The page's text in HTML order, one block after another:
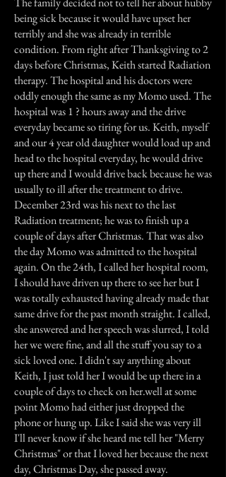
being sick because it would have upset her
terribly and she was already in terrible
condition. From right after Thanksgiving to 2
days before Christmas, Keith started Radiation
therapy. The hospital and his doctors were
oddly enough the same as my Momo used. The
hospital was 1 ? hours away and the drive
everyday became so tiring for us. Keith, myself
and our 4 year old daughter would load up and
head to the hospital everyday, he would drive
up there and I would drive back because he was
usually to ill after the treatment to drive.
December 23rd was his next to the last
Radiation treatment; he was to finish up a
couple of days after Christmas. That was also
the day Momo was admitted to the hospital
again. On the 24th, I called her hospital room,
I should have driven up there to see her but I
was totally exhausted having already made that
same drive for the past month straight. I called,
she answered and her speech was slurred, I told
her we were fine, and all the stuff you say to a
sick loved one. I didn't say anything about
Keith, I just told her I would be up there in a
couple of days to check on her.well at some
point Momo had either just dropped the
phone or hung up. Like I said she was very ill
I'll never know if she heard me tell her "Merry
Christmas" or that I loved her because the next
day, Christmas Day, she passed away.